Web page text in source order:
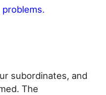
subordinates, and
The